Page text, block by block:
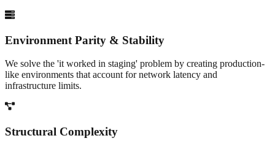
Environment Parity & Stability
We solve the 'it worked in staging' problem by creating production-
like environments that account for network latency and
infrastructure limits.
Structural Complexity